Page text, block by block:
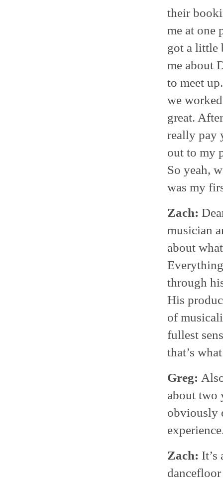
their
me at one
got a little
me about
to meet
we
great.
really pay
out to my
So yeah,
was my
Zach:
musician
about
through
His
of
fullest
that’s
Greg:
about two
obviously
Zach: